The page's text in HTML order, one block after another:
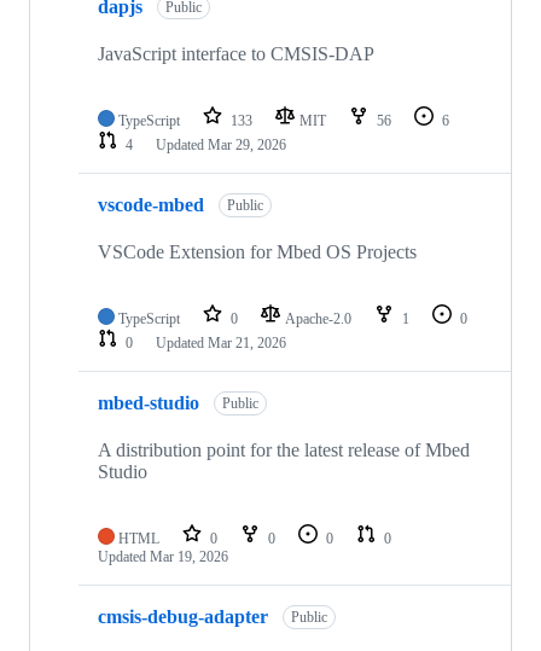
dapjs Public
JavaScript interface to CMSIS-DAP
TypeScript 133 MIT 56
6
4
Updated Mar 29, 2026
vscode-mbed Public
VSCode Extension for Mbed OS Projects
TypeScript 0 Apache-2.0 1
0
0
Updated Mar 21, 2026
mbed-studio Public
A distribution point for the latest release of Mbed
Studio
HTML 0 0 0
0
Updated Mar 19, 2026
cmsis-debug-adapter Public